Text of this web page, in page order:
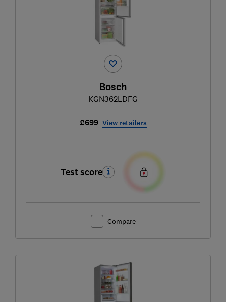
Bosch
KGN362LDFG
£699 View retailers
Test score
Compare